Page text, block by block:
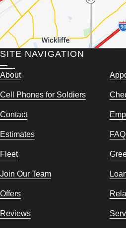
SITE NAVIGATION
About
Cell Phones for Soldiers
Contact
Estimates FAQ
Fleet
Join Our Team
Offers
Reviews